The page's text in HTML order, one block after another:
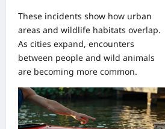
These incidents show how urban
areas and wildlife habitats overlap.
As cities expand, encounters
between people and wild animals
are becoming more common.